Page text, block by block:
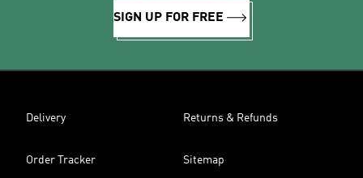
SIGN UP FOR FREE
Delivery Returns & Refunds
Order Tracker Sitemap